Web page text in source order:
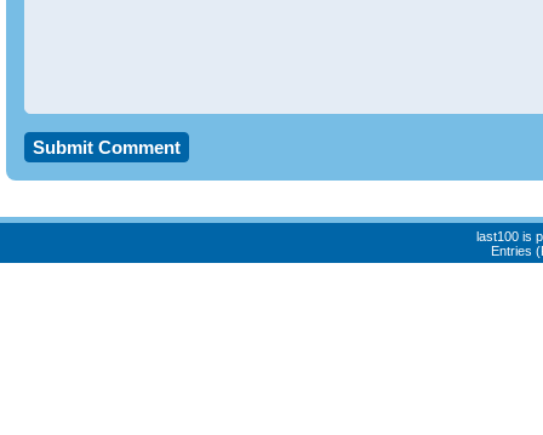
last100 is
Entries